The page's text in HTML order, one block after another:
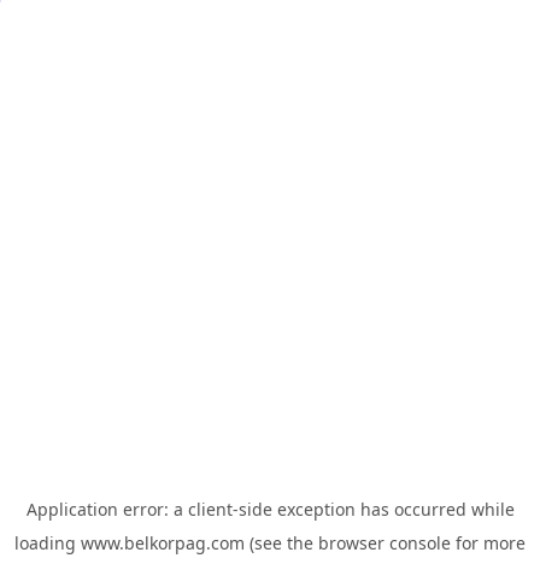
Application error: a client-side exception has occurred while
loading www.belkorpag.com (see the browser console for more